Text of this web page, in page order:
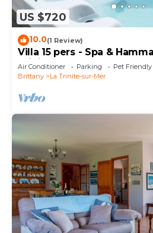
US $720
10.0(1 Review)
Villa 15 pers - Spa &
Trinité-sur-Mer
Air Conditioner Parking
Pet Friendly
Brittany
La Trinite-sur-Mer